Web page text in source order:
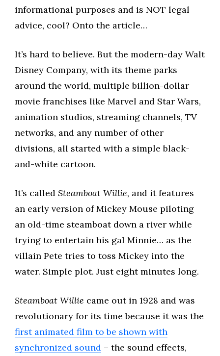
informational purposes and is NOT legal
advice, cool? Onto the article…
It’s hard to believe. But the modern-day Walt
Disney Company, with its theme parks
around the world, multiple billion-dollar
movie franchises like Marvel and Star Wars,
animation studios, streaming channels, TV
networks, and any number of other
divisions, all started with a simple black-
and-white cartoon.
It’s called Steamboat Willie, and it features
an early version of Mickey Mouse piloting
an old-time steamboat down a river while
trying to entertain his gal Minnie… as the
villain Pete tries to toss Mickey into the
water. Simple plot. Just eight minutes long.
Steamboat Willie came out in 1928 and was
revolutionary for its time because it was the
first animated film to be shown with
synchronized sound – the sound effects,